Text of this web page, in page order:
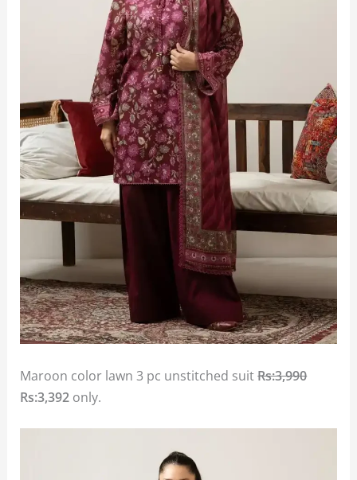
Maroon color lawn 3 pc unstitched suitRs:3,990
Rs:3,392 only.